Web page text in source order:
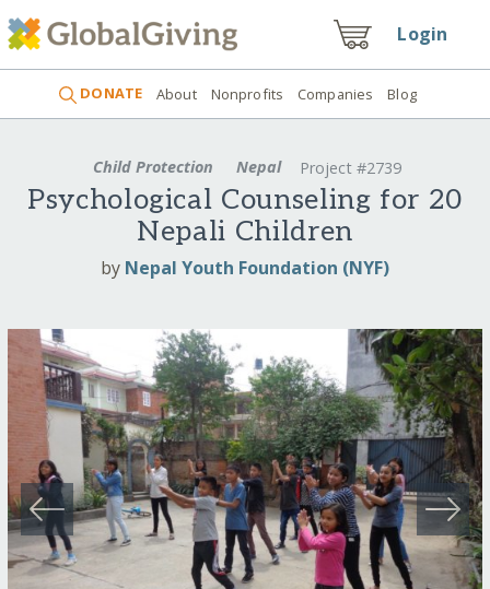
Login
DONATE About Nonprofits Companies Blog
Child Protection Nepal Project #2739
Psychological Counseling for 20
Nepali Children
by Nepal Youth Foundation (NYF)